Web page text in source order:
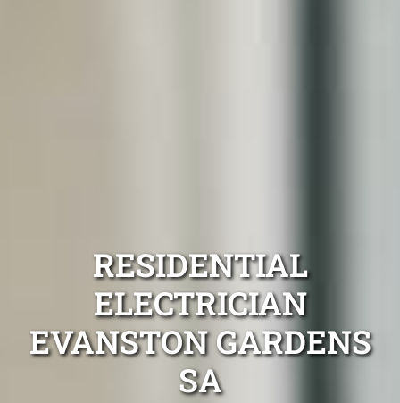
RESIDENTIAL
ELECTRICIAN
EVANSTON GARDENS
SA